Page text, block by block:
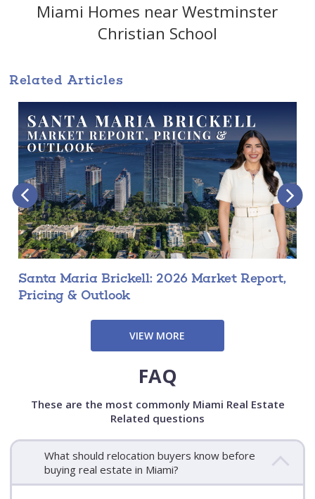
Miami Homes near Westminster
Christian School
Related Articles
Santa Maria Brickell: 2026 Market Report,
Pricing & Outlook
VIEW MORE
FAQ
These are the most commonly Miami Real Estate
Related questions
What should relocation buyers know before
buying real estate in Miami?